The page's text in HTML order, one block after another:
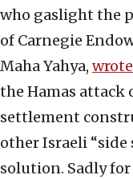
who gaslight the
of Carnegie
Maha Yahya, wrote
the Hamas attack
settlement
other Israeli
solution. Sadly